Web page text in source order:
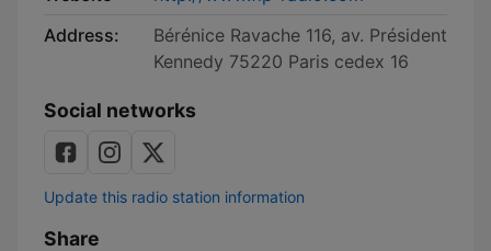
Address:
Bérénice Ravache 116, av. Président
Kennedy 75220 Paris cedex 16
Social networks
Update this radio station information
Share